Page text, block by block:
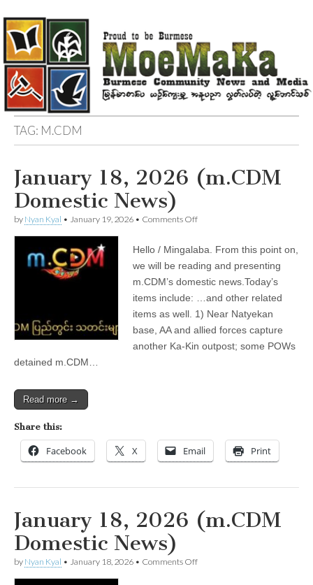
TAG: M.CDM
January 18, 2026 (m.CDM
Domestic News)
by Nyan Kyal • January 19, 2026 • Comments Offon
2026
(m.CDM
Domestic
News)
Hello / Mingalaba. From this point on,
we will be reading and presenting
m.CDM’s domestic news.Today’s
items include: …and other related
items as well. 1) Near Natyekan
base, AA and allied forces capture
another Ka-Kin outpost; some POWs
detained m.CDM…
Read more →
Share this:
Facebook X Email Print
January 18, 2026 (m.CDM
Domestic News)
by Nyan Kyal • January 18, 2026 • Comments Offon